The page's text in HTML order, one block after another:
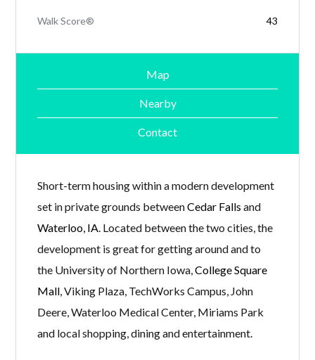
Walk Score® 43
Map
Nearby
Contact
Short-term housing within a modern development
set in private grounds betweenCedar Falls and
Waterloo, IA . Located between the two cities, the
development is great for getting around and to
the University of Northern Iowa,College Square
Mall , Viking Plaza, TechWorks Campus, John
Deere, Waterloo Medical Center, Miriams Park
and local shopping, dining and entertainment.